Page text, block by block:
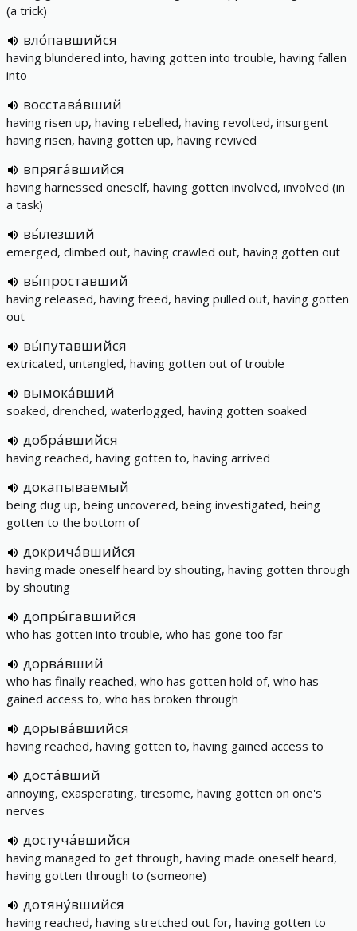
(a trick)
вло́павшийся
having blundered into, having gotten into trouble, having fallen
into
восстава́вший
having risen up, having rebelled, having revolted, insurgent
having risen, having gotten up, having revived
впряга́вшийся
having harnessed oneself, having gotten involved, involved (in
a task)
вы́лезший
emerged, climbed out, having crawled out, having gotten out
вы́проставший
having released, having freed, having pulled out, having gotten
out
вы́путавшийся
extricated, untangled, having gotten out of trouble
вымока́вший
soaked, drenched, waterlogged, having gotten soaked
добра́вшийся
having reached, having gotten to, having arrived
докапываемый
being dug up, being uncovered, being investigated, being
gotten to the bottom of
докрича́вшийся
having made oneself heard by shouting, having gotten through
by shouting
допры́гавшийся
who has gotten into trouble, who has gone too far
дорва́вший
who has finally reached, who has gotten hold of, who has
gained access to, who has broken through
дорыва́вшийся
having reached, having gotten to, having gained access to
доста́вший
annoying, exasperating, tiresome, having gotten on one's
nerves
достуча́вшийся
having managed to get through, having made oneself heard,
having gotten through to (someone)
дотяну́вшийся
having reached, having stretched out for, having gotten to